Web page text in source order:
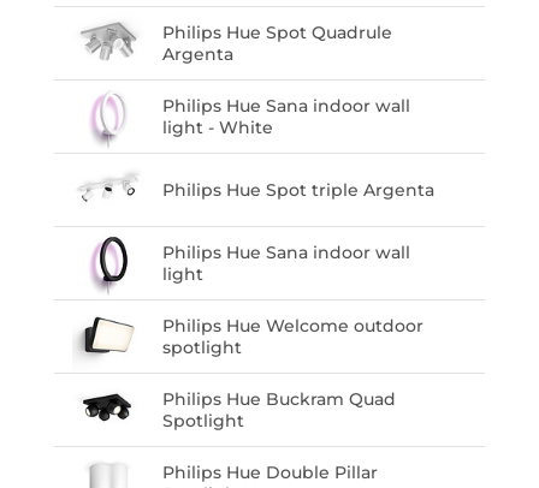
Philips Hue Spot Quadrule
Argenta
Philips Hue Sana indoor wall
light - White
Philips Hue Spot triple Argenta
Philips Hue Sana indoor wall
light
Philips Hue Welcome outdoor
spotlight
Philips Hue Buckram Quad
Spotlight
Philips Hue Double Pillar